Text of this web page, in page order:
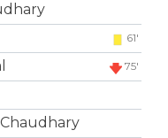
61'
75'